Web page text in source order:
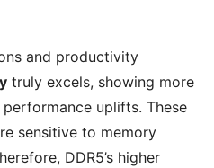
and productivity
truly excels, showing more
uplifts. These
sensitive to memory
DDR5’s higher